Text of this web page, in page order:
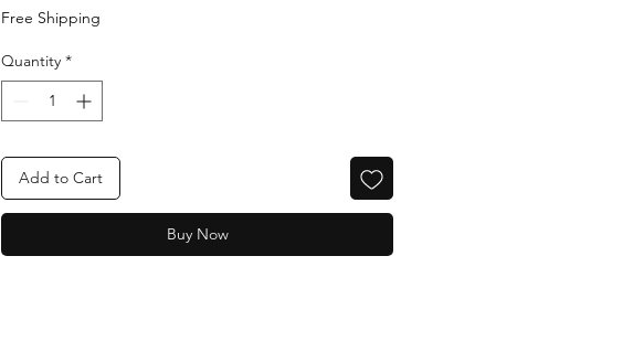
Free Shipping
Quantity *
Add to Cart
Buy Now